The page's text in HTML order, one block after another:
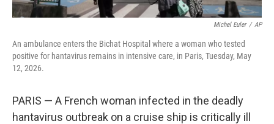
Michel Euler / AP
An ambulance enters the Bichat Hospital where a woman who tested
positive for hantavirus remains in intensive care, in Paris, Tuesday, May
12, 2026.
PARIS — A French woman infected in the deadly
hantavirus outbreak on a cruise ship is critically ill